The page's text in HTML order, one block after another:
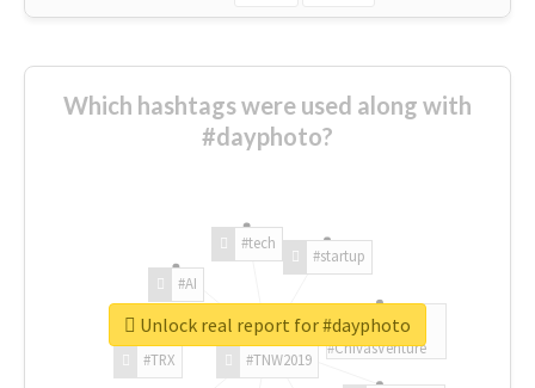
Which hashtags were used along with
#dayphoto?
#TNW2019
#TRX
#AI
#tech
#startup
#ChivasVenture
Unlock real report for #dayphoto